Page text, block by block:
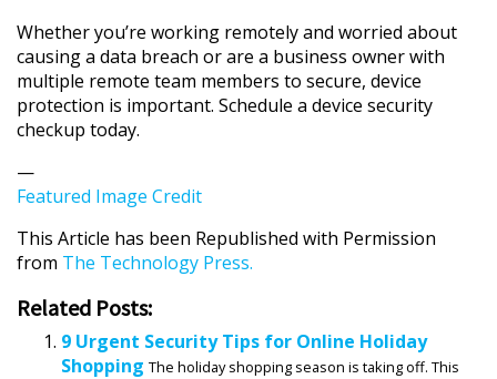
Whether you’re working remotely and worried about
causing a data breach or are a business owner with
multiple remote team members to secure, device
protection is important. Schedule a device security
checkup today.
—
Featured Image Credit
This Article has been Republished with Permission
from The Technology Press.
Related Posts:
9 Urgent Security Tips for Online Holiday
Shopping The holiday shopping season is taking off. This